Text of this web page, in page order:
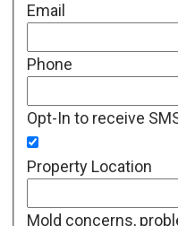
Email
Phone
Opt-In to receive
Property Location
Mold concerns,